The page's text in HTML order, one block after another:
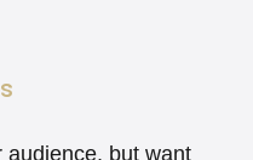
audience, but want